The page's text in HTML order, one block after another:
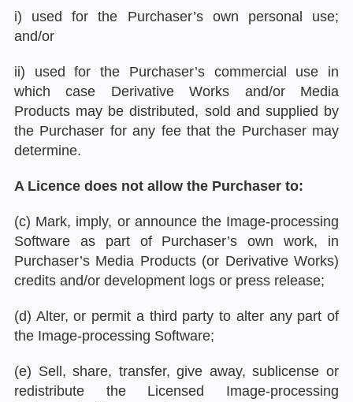
i) used for the Purchaser’s own personal use;
and/or
ii) used for the Purchaser’s commercial use in
which case Derivative Works and/or Media
Products may be distributed, sold and supplied by
the Purchaser for any fee that the Purchaser may
determine.
A Licence does not allow the Purchaser to:
(c) Mark, imply, or announce the Image-processing
Software as part of Purchaser’s own work, in
Purchaser’s Media Products (or Derivative Works)
credits and/or development logs or press release;
(d) Alter, or permit a third party to alter any part of
the Image-processing Software;
(e) Sell, share, transfer, give away, sublicense or
redistribute the Licensed Image-processing